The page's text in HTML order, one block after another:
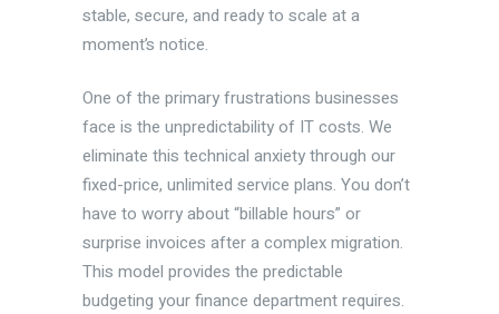
stable, secure, and ready to scale at a
moment’s notice.
One of the primary frustrations businesses
face is the unpredictability of IT costs. We
eliminate this technical anxiety through our
fixed-price, unlimited service plans. You don’t
have to worry about “billable hours” or
surprise invoices after a complex migration.
This model provides the predictable
budgeting your finance department requires.